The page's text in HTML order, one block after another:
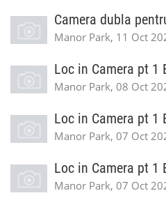
Camera dubla
Manor Park, 11 Oct
Loc in Camera pt 1
Manor Park, 08 Oct
Loc in Camera pt 1
Manor Park, 07 Oct
Loc in Camera pt 1
Manor Park, 07 Oct